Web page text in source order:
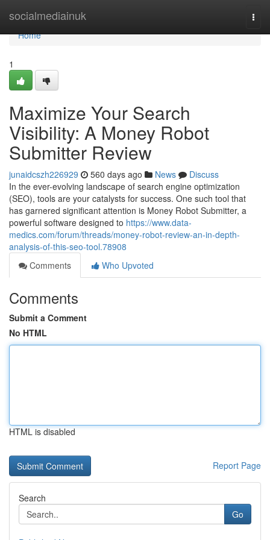
socialmediainuk
Home
Home
1
Maximize Your Search
Visibility: A Money Robot
Submitter Review
junaidcszh226929 560 days ago News
Discuss
In the ever-evolving landscape of search engine optimization
(SEO), tools are your catalysts for success. One such tool that
has garnered significant attention is Money Robot Submitter, a
powerful software designed to https://www.data-
medics.com/forum/threads/money-robot-review-an-in-depth-
analysis-of-this-seo-tool.78908
Comments
Who Upvoted
Comments
Submit a Comment
No HTML
HTML is disabled
Report Page
Search
Go